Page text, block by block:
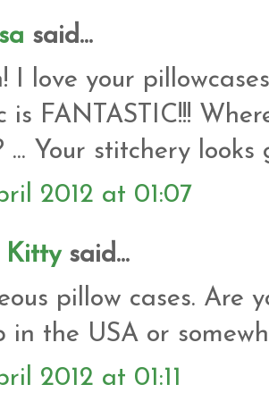
said...
I love your
is FANTASTIC!!!
... Your stitchery
2012 at 01:07
Kittysaid...
pillow cases. Are
in the USA or
2012 at 01:11